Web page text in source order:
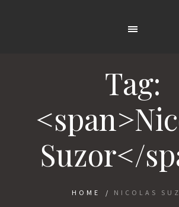
Tag:
Suzor</
HOME / NICOLAS